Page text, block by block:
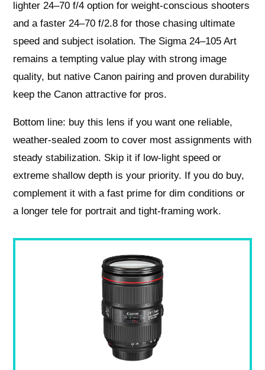
lighter 24–70 f/4 option for weight-conscious shooters
and a faster 24–70 f/2.8 for those chasing ultimate
speed and subject isolation. The Sigma 24–105 Art
remains a tempting value play with strong image
quality, but native Canon pairing and proven durability
keep the Canon attractive for pros.
Bottom line: buy this lens if you want one reliable,
weather‑sealed zoom to cover most assignments with
steady stabilization. Skip it if low‑light speed or
extreme shallow depth is your priority. If you do buy,
complement it with a fast prime for dim conditions or
a longer tele for portrait and tight-framing work.